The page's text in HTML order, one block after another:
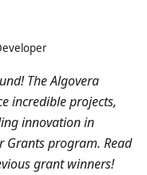
The Algovera
incredible projects,
innovation in
Grants program. Read
grant winners!